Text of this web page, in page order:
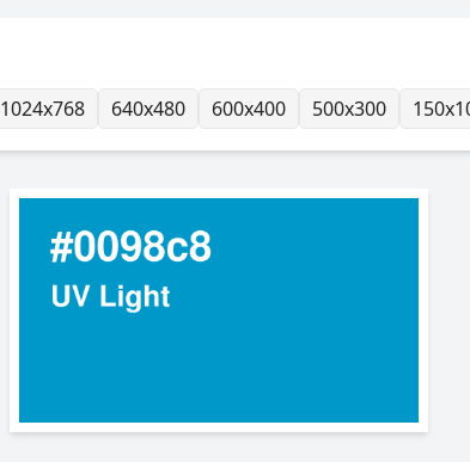
1024x768 640x480 600x400 500x300